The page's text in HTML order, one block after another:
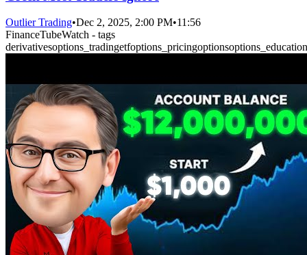
Outlier Trading•Dec 2, 2025, 2:00 PM•11:56
FinanceTubeWatch - tags
derivativesoptions_tradingetfoptions_pricingoptionsoptions_education